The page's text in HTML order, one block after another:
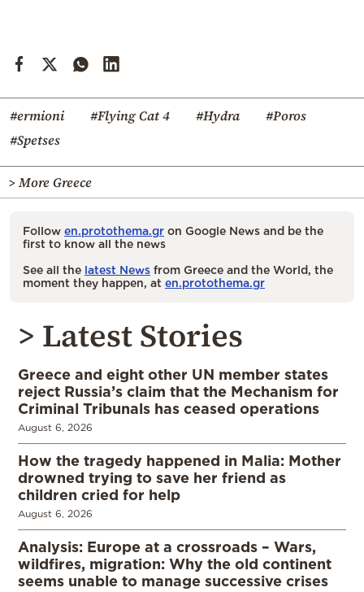
#ermioni #Flying Cat 4 #Hydra
#Poros
#Spetses
> More Greece
Follow en.protothema.gr on Google News and be the
first to know all the news
See all the latest News from Greece and the World, the
moment they happen, at en.protothema.gr
> Latest Stories
Greece and eight other UN member states
reject Russia’s claim that the Mechanism for
Criminal Tribunals has ceased operations
August 6, 2026
How the tragedy happened in Malia: Mother
drowned trying to save her friend as
children cried for help
August 6, 2026
Analysis: Europe at a crossroads – Wars,
wildfires, migration: Why the old continent
seems unable to manage successive crises